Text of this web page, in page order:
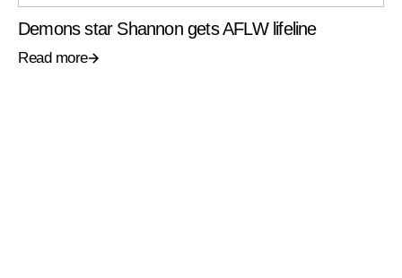
Demons star Shannon gets AFLW lifeline
Read more